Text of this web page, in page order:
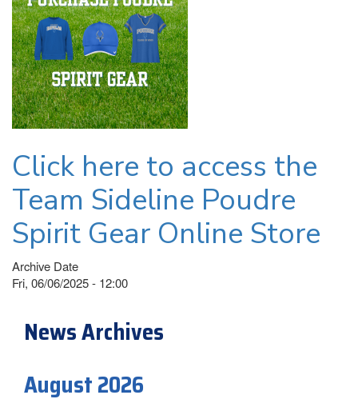
Click here to access the
Team Sideline Poudre
Spirit Gear Online Store
Archive Date
Fri, 06/06/2025 - 12:00
News Archives
August 2026